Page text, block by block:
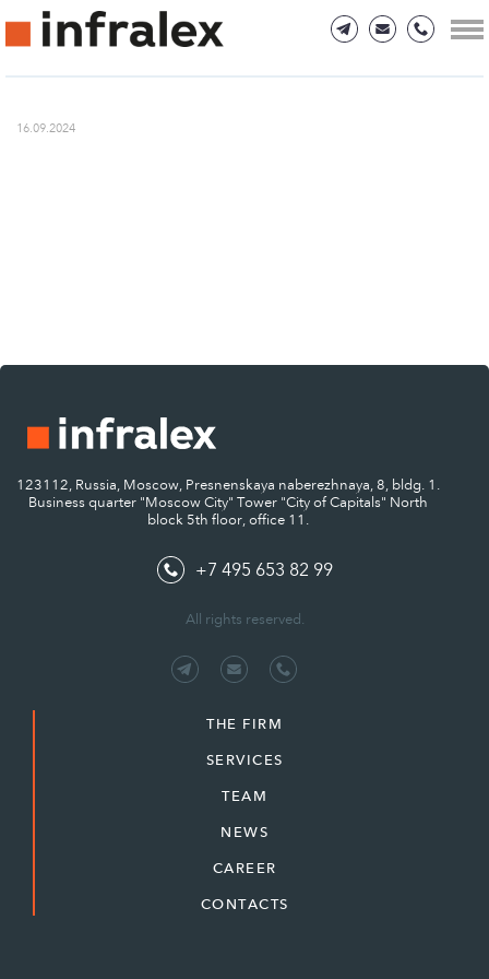
16.09.2024
123112, Russia, Moscow, Presnenskaya naberezhnaya, 8, bldg. 1.
Business quarter "Moscow City" Tower "City of Capitals" North
block 5th floor, office 11.
+7 495 653 82 99
All rights reserved.
THE FIRM
SERVICES
TEAM
NEWS
CAREER
CONTACTS